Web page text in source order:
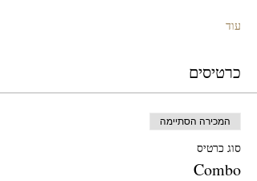
עוד
כרטיסים
המכירה הסתיימה
סוג כרטיס
Combo